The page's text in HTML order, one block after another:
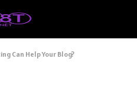
Can Help Your Blog?